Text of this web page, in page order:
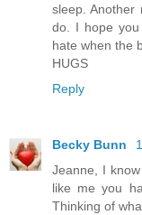
sleep. Another
do. I hope
hate when the
HUGS
Reply
Becky Bunn
Jeanne, I
like me you
Thinking of